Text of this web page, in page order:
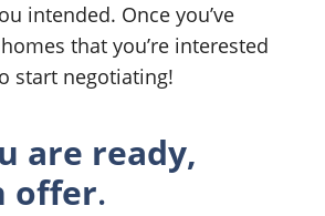
intended. Once you’ve
that you’re interested
start negotiating!
are ready,
offer.